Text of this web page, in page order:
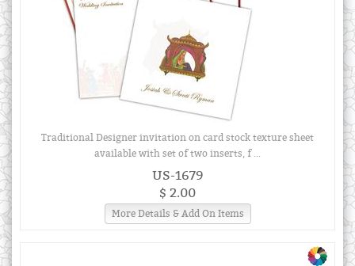
Traditional Designer invitation on card stock texture sheet
available with set of two inserts, f ...
US-1679
$ 2.00
More Details & Add On Items